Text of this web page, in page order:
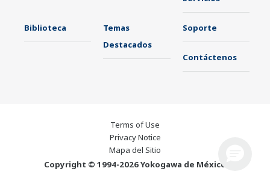
Biblioteca
Temas
Destacados
Soporte
Contáctenos
Terms of Use
Privacy Notice
Mapa del Sitio
Copyright © 1994-2026 Yokogawa de México